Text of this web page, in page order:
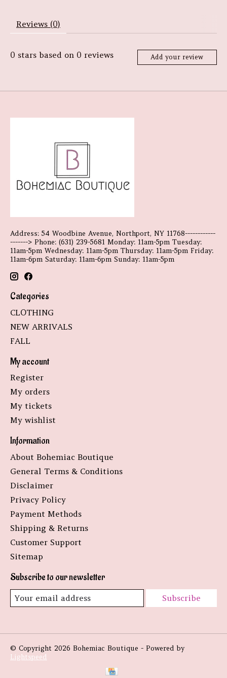
Reviews (0)
0 stars based on 0 reviews Add your review
Address: 54 Woodbine Avenue, Northport, NY 11768------------
-------> Phone: (631) 239-5681 Monday: 11am-5pm Tuesday:
11am-5pm Wednesday: 11am-5pm Thursday: 11am-5pm Friday:
11am-6pm Saturday: 11am-6pm Sunday: 11am-5pm
Categories
CLOTHING
NEW ARRIVALS
FALL
My account
Register
My orders
My tickets
My wishlist
Information
About Bohemiac Boutique
General Terms & Conditions
Disclaimer
Privacy Policy
Payment Methods
Shipping & Returns
Customer Support
Sitemap
Subscribe to our newsletter
Subscribe
© Copyright 2026 Bohemiac Boutique - Powered by
Lightspeed